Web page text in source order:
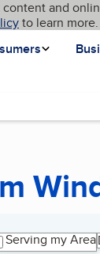
and
to learn more.
Serving my Area